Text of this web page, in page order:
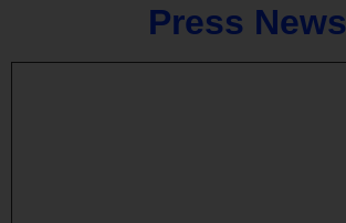
Press News